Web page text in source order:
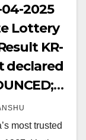
2025
Lottery
KR-
declared
most trusted